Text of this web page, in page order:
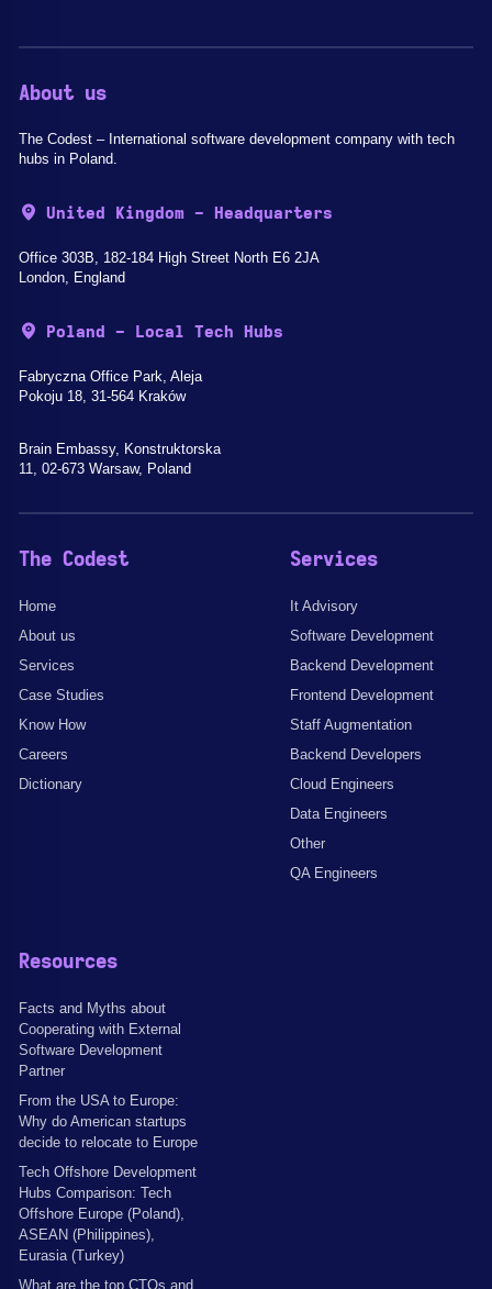
About us
The Codest – International software development company with tech
hubs in Poland.
United Kingdom - Headquarters
Office 303B, 182-184 High Street North E6 2JA
London, England
Poland - Local Tech Hubs
Fabryczna Office Park, Aleja
Pokoju 18, 31-564 Kraków
Brain Embassy, Konstruktorska
11, 02-673 Warsaw, Poland
The Codest
Home
About us
Services
Case Studies
Know How
Careers
Dictionary
Services
It Advisory
Software Development
Backend Development
Frontend Development
Staff Augmentation
Backend Developers
Cloud Engineers
Data Engineers
Other
QA Engineers
Resources
Facts and Myths about
Cooperating with External
Software Development
Partner
From the USA to Europe:
Why do American startups
decide to relocate to Europe
Tech Offshore Development
Hubs Comparison: Tech
Offshore Europe (Poland),
ASEAN (Philippines),
Eurasia (Turkey)
What are the top CTOs and